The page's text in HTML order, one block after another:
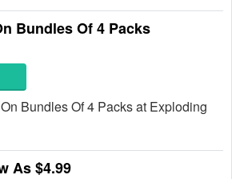
Bundles Of 4 Packs
Bundles Of 4 Packs at Exploding
As $4.99